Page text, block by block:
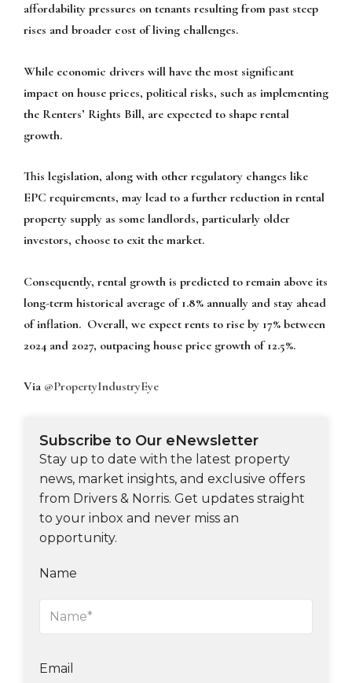
affordability pressures on tenants resulting from past steep
rises and broader cost of living challenges.
While economic drivers will have the most significant
impact on house prices, political risks, such as implementing
the Renters’ Rights Bill, are expected to shape rental
growth.
This legislation, along with other regulatory changes like
EPC requirements, may lead to a further reduction in rental
property supply as some landlords, particularly older
investors, choose to exit the market.
Consequently, rental growth is predicted to remain above its
long-term historical average of 1.8% annually and stay ahead
of inflation. Overall, we expect rents to rise by 17% between
2024 and 2027, outpacing house price growth of 12.5%.
Via @PropertyIndustryEye
Subscribe to Our eNewsletter
Stay up to date with the latest property
news, market insights, and exclusive offers
from Drivers & Norris. Get updates straight
to your inbox and never miss an
opportunity.
Name
Email